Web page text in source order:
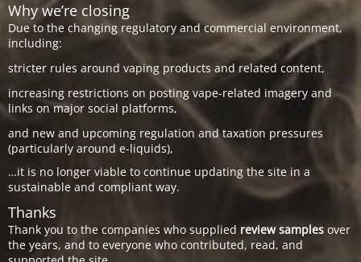
Why we’re closing
Due to the changing regulatory and commercial environment,
including:
stricter rules around vaping products and related content,
increasing restrictions on posting vape-related imagery and
links on major social platforms,
and new and upcoming regulation and taxation pressures
(particularly around e-liquids),
…it is no longer viable to continue updating the site in a
sustainable and compliant way.
Thanks
Thank you to the companies who supplied review samples over
the years, and to everyone who contributed, read, and